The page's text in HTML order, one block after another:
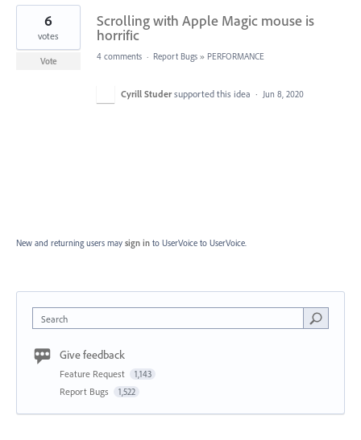
Scrolling with Apple Magic mouse is
horrific
6
votes
Vote 4 comments · Report Bugs » PERFORMANCE
Cyrill Studer supported this idea · Jun 8, 2020
New and returning users may sign in to UserVoice to UserVoice.
Search
Give feedback
Feature Request 1,143
Report Bugs 1,522